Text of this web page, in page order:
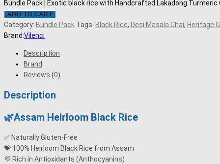
Bundle Pack | Exotic black rice with Handcrafted Lakadong
ADD TO CART
Category: Bundle Pack Tags: Black Rice, Desi Masala Chai, Heritage
Brand:Vilenci
Description
Brand
Reviews (0)
Description
🌿Assam Heirloom Black Rice
✅ Naturally Gluten-Free
💝 100% Heirloom Black Rice from Assam
💜 Rich in Antioxidants (Anthocyanins)